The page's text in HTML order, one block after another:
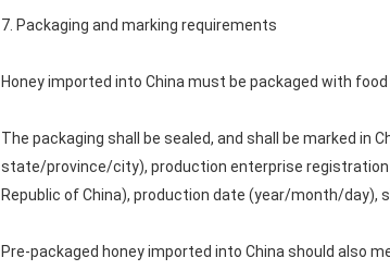
7. Packaging and marking requirements
Honey imported into China must be packaged with
The packaging shall be sealed, and shall be marked
state/province/city), production enterprise registration
Republic of China), production date (year/month/day),
Pre-packaged honey imported into China should also